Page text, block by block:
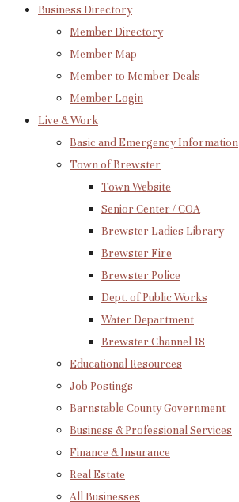
Business Directory
Member Directory
Member Map
Member to Member Deals
Member Login
Live & Work
Basic and Emergency Information
Town of Brewster
Town Website
Senior Center / COA
Brewster Ladies Library
Brewster Fire
Brewster Police
Dept. of Public Works
Water Department
Brewster Channel 18
Educational Resources
Job Postings
Barnstable County Government
Business & Professional Services
Finance & Insurance
Real Estate
All Businesses